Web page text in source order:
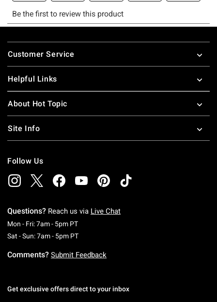
Footer
Customer Service
Helpful Links
About Hot Topic
Site Info
Follow Us
Questions? Reach us via Live Chat
Mon - Fri: 7am - 5pm PTMonday To Friday: 7 AM To 5 PM Pacific Time
Sat - Sun: 7am - 5pm PTSaturday To Sunday: 7 AM To 5 PM Pacific
Comments? Submit Feedback
Get exclusive offers direct to your inbox